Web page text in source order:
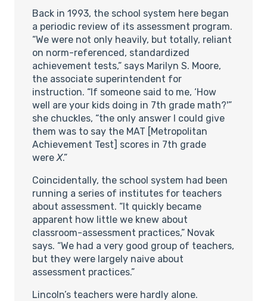
Back in 1993, the school system here began
a periodic review of its assessment program.
“We were not only heavily, but totally, reliant
on norm-referenced, standardized
achievement tests,” says Marilyn S. Moore,
the associate superintendent for
instruction. “If someone said to me, ‘How
well are your kids doing in 7th grade math?'”
she chuckles, “the only answer I could give
them was to say the MAT [Metropolitan
Achievement Test] scores in 7th grade
were X.”
Coincidentally, the school system had been
running a series of institutes for teachers
about assessment. “It quickly became
apparent how little we knew about
classroom-assessment practices,” Novak
says. “We had a very good group of teachers,
but they were largely naive about
assessment practices.”
Lincoln’s teachers were hardly alone.